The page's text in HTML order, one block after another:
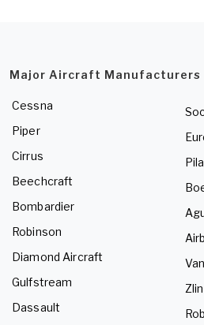
Major Aircraft Manufacturers
Cessna
Piper
Cirrus
Beechcraft
Bombardier
Robinson
Diamond Aircraft
Gulfstream
Dassault
Zlin